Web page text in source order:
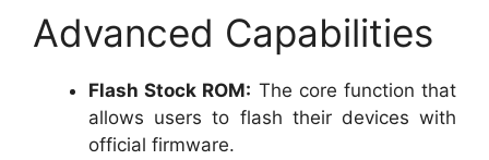
Advanced Capabilities
Flash Stock ROM: The core function that
allows users to flash their devices with
official firmware.